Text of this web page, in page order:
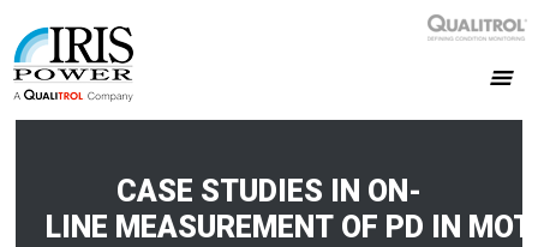
CASE STUDIES IN ON-
LINE MEASUREMENT OF PD IN